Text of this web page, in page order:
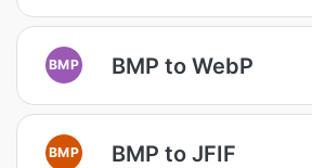
BMP BMP to WebP
BMP BMP to JFIF